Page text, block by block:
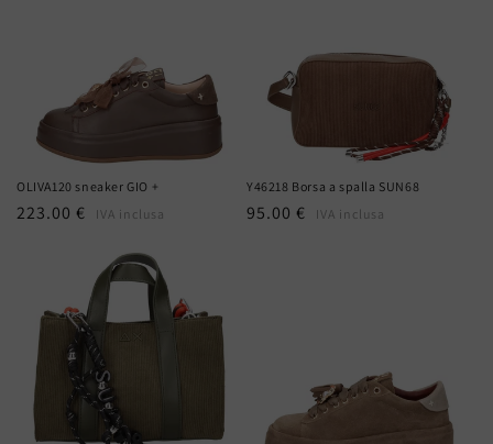
OLIVA120 sneaker GIO +
Regular
223.00 € IVA inclusa
Y46218 Borsa a spalla SUN68
Regular
95.00 € IVA inclusa